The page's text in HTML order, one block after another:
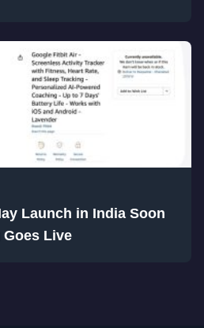
Launch in India Soon
Live